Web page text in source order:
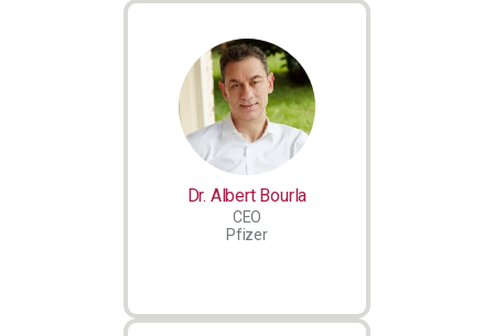
Dr. Albert Bourla
CEO
Pfizer